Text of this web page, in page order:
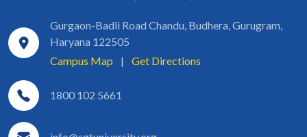
Gurgaon-Badli Road Chandu, Budhera, Gurugram,
Haryana 122505
Campus Map
| Get Directions
1800 102 5661